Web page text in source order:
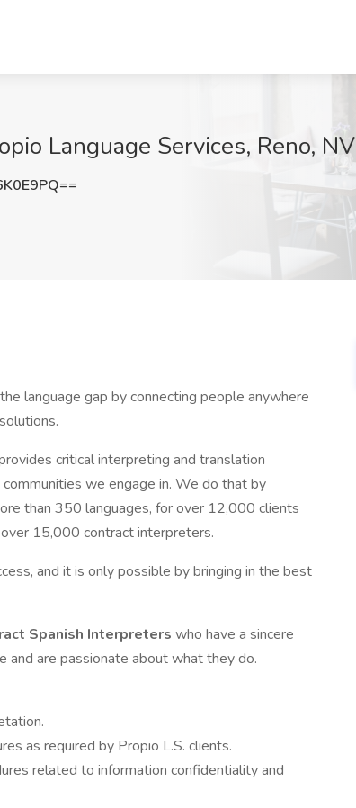
Language Services, Reno, NV
language gap by connecting people anywhere
critical interpreting and translation
we engage in. We do that by
than 350 languages, for over 12,000 clients
15,000 contract interpreters.
and it is only possible by bringing in the best
Spanish Interpreters who have a sincere
are passionate about what they do.
as required by Propio L.S. clients.
related to information confidentiality and